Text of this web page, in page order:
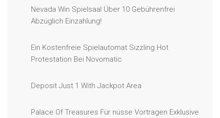
Nevada Win Spielsaal Über 10 Gebührenfrei
Abzüglich Einzahlung!
Ein Kostenfreie Spielautomat Sizzling Hot
Protestation Bei Novomatic
Deposit Just 1 With Jackpot Area
Palace Of Treasures Für nüsse Vortragen Exklusive